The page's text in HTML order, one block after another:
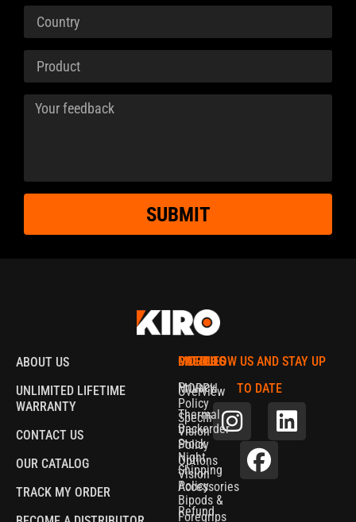
SUBMIT
ABOUT US
UNLIMITED LIFETIME
WARRANTY
CONTACT US
OUR CATALOG
TRACK MY ORDER
MORPH
Overview
Specifications
Stock
Options
Accessories
CATALOG
MORPH
Thermal
Vision
Night
Vision
Bipods &
Foregrips
POLICIES
Privacy
Policy
Backorder
Policy
Shipping
Policy
Refund
FOLLOW US AND STAY UP
TO DATE